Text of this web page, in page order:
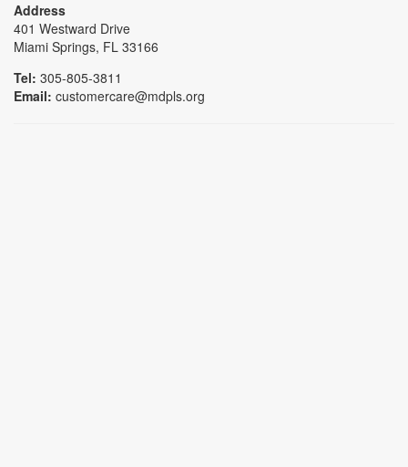
Address
401 Westward Drive
Miami Springs, FL 33166
Tel: 305-805-3811
Email: customercare@mdpls.org